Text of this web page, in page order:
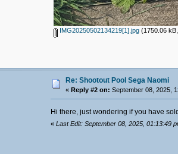
IMG20250502134219[1].jpg (1750.06
Re: Shootout Pool Sega Naomi
«Reply #2 on: September 08, 2025,
Hi there, just wondering if you have
«Last Edit: September 08, 2025, 01:13:49